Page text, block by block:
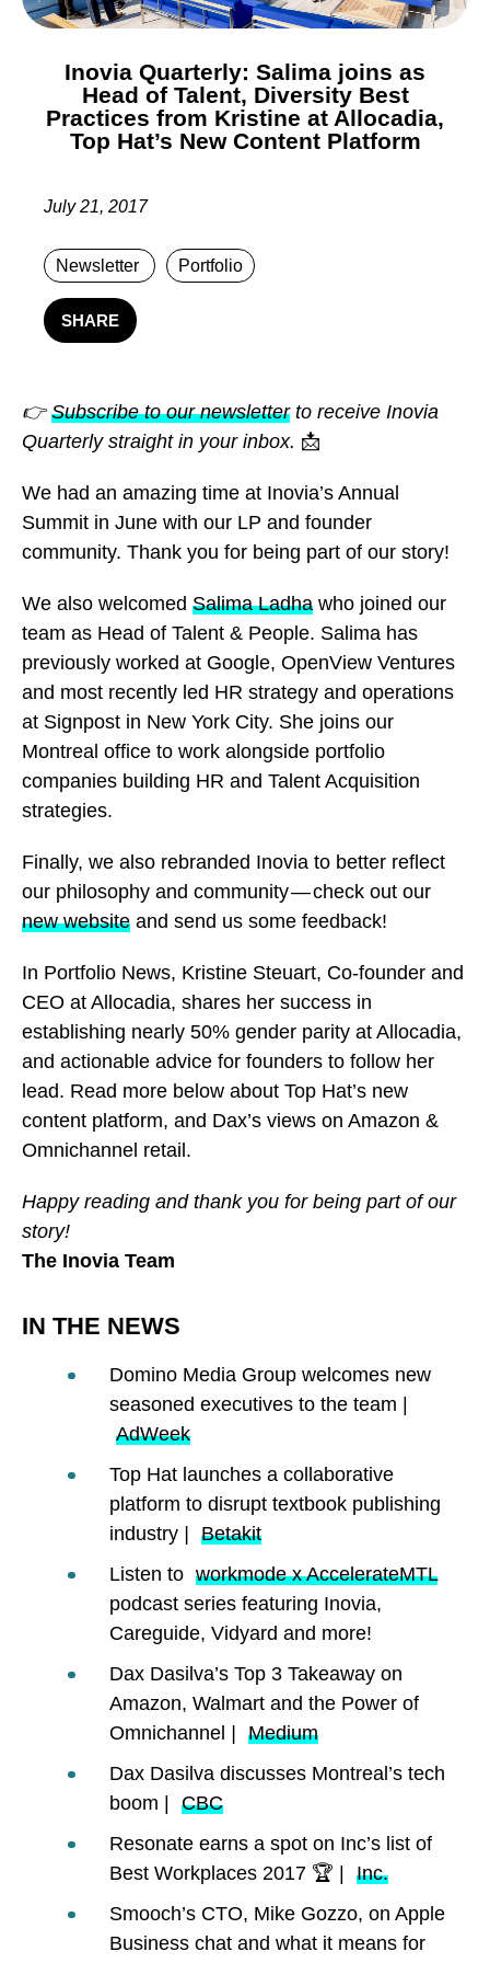
Inovia Quarterly: Salima joins as
Head of Talent, Diversity Best
Practices from Kristine at Allocadia,
Top Hat’s New Content Platform
July 21, 2017
Newsletter Portfolio
SHARE
👉Subscribe to our newsletterto receive Inovia
Quarterly straight in your inbox. 📩
We had an amazing time at Inovia’s Annual
Summit in June with our LP and founder
community. Thank you for being part of our story!
We also welcomed Salima Ladha who joined our
team as Head of Talent & People. Salima has
previously worked at Google, OpenView Ventures
and most recently led HR strategy and operations
at Signpost in New York City. She joins our
Montreal office to work alongside portfolio
companies building HR and Talent Acquisition
strategies.
Finally, we also rebranded Inovia to better reflect
our philosophy and community — check out our
new website and send us some feedback!
In Portfolio News, Kristine Steuart, Co-founder and
CEO at Allocadia, shares her success in
establishing nearly 50% gender parity at Allocadia,
and actionable advice for founders to follow her
lead. Read more below about Top Hat’s new
content platform, and Dax’s views on Amazon &
Omnichannel retail.
Happy reading and thank you for being part of our
story!
The Inovia Team
IN THE NEWS
Domino Media Group welcomes new
seasoned executives to the team |
AdWeek
Top Hat launches a collaborative
platform to disrupt textbook publishing
industry
Betakit
Listen to workmode x AccelerateMTL
podcast series featuring Inovia,
Careguide, Vidyard and more!
Dax Dasilva’s Top 3 Takeaway on
Amazon, Walmart and the Power of
Omnichannel
Medium
Dax Dasilva discusses Montreal’s tech
boom |
CBC
Resonate earns a spot on Inc’s list of
Best Workplaces 2017 🏆 |
Inc.
Smooch’s CTO, Mike Gozzo, on Apple
Business chat and what it means for